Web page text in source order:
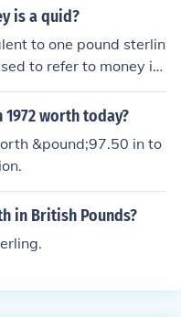
a reliable financial
you would typically fin
of a pound, often less
is a quid?
to one pound sterlin
to refer to money in
worth today?
&pound;97.50 in to
in British Pounds?